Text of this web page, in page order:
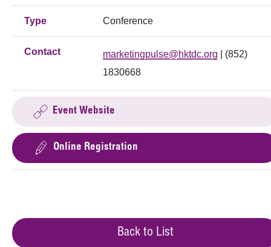
Type Conference
Contact marketingpulse@hktdc.org | (852)
1830668
Event Website
Online Registration
Back to List